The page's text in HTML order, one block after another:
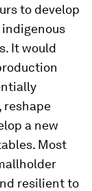
to develop
It would
reshape
a new
Most
resilient to